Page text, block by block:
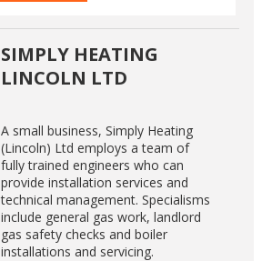
SIMPLY HEATING
LINCOLN LTD
A small business, Simply Heating
(Lincoln) Ltd employs a team of
fully trained engineers who can
provide installation services and
technical management. Specialisms
include general gas work, landlord
gas safety checks and boiler
installations and servicing.